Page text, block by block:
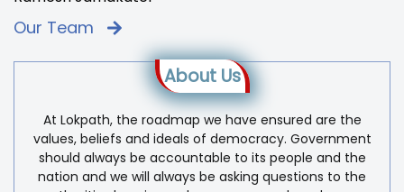
Our Team
About Us
At Lokpath, the roadmap we have ensured are the
values, beliefs and ideals of democracy. Government
should always be accountable to its people and the
nation and we will always be asking questions to the